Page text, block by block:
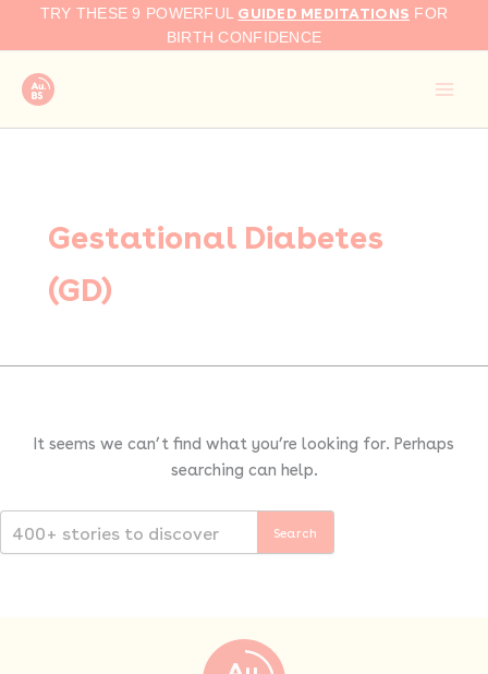
TRY THESE 9 POWERFUL GUIDED MEDITATIONS FOR
BIRTH CONFIDENCE
Gestational Diabetes
(GD)
It seems we can’t find what you’re looking for. Perhaps
searching can help.
Search